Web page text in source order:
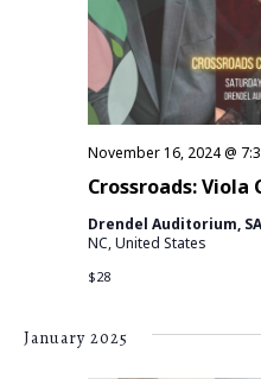
Crossroads: Viola
November 16, 2024 @
Drendel Auditorium,
NC, United States
$28
January 2025